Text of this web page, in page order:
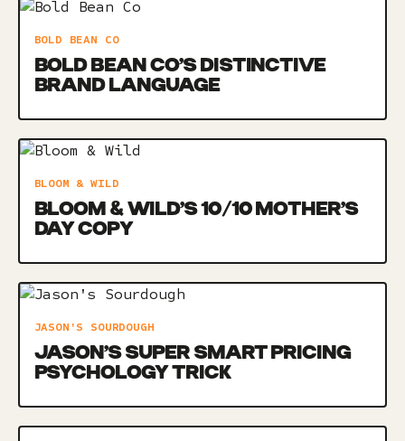
BOLD BEAN CO
BOLD BEAN CO’S DISTINCTIVE
BRAND LANGUAGE
BLOOM & WILD
BLOOM & WILD’S 10/10 MOTHER’S
DAY COPY
JASON'S SOURDOUGH
JASON’S SUPER SMART PRICING
PSYCHOLOGY TRICK